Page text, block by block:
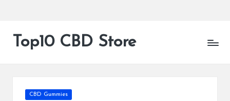
Top10 CBD Store
Posted
CBD Gummies